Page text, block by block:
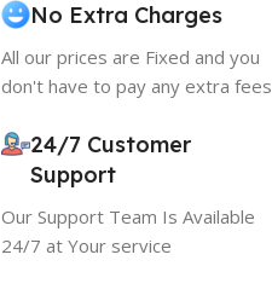
No Extra Charges
All our prices are Fixed and you
don't have to pay any extra fees
24/7 Customer
Support
Our Support Team Is Available
24/7 at Your service